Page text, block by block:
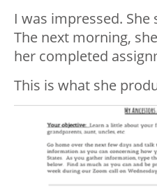
I was impressed.
The next morning,
her completed
This is what she